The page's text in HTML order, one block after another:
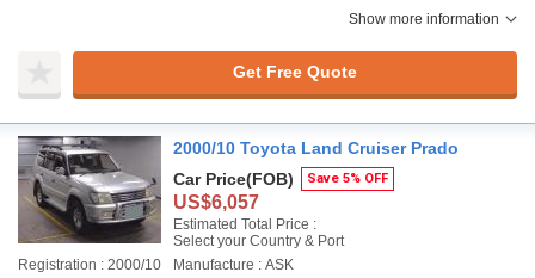
Show more information
Get Free Quote
2000/10 Toyota Land Cruiser Prado
Car Price(FOB) Save 5% OFF
US$6,057
Estimated Total Price :
Select your Country & Port
Registration : 2000/10
Manufacture : ASK